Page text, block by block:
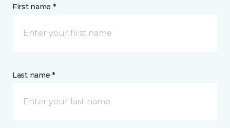
First name *
Last name *